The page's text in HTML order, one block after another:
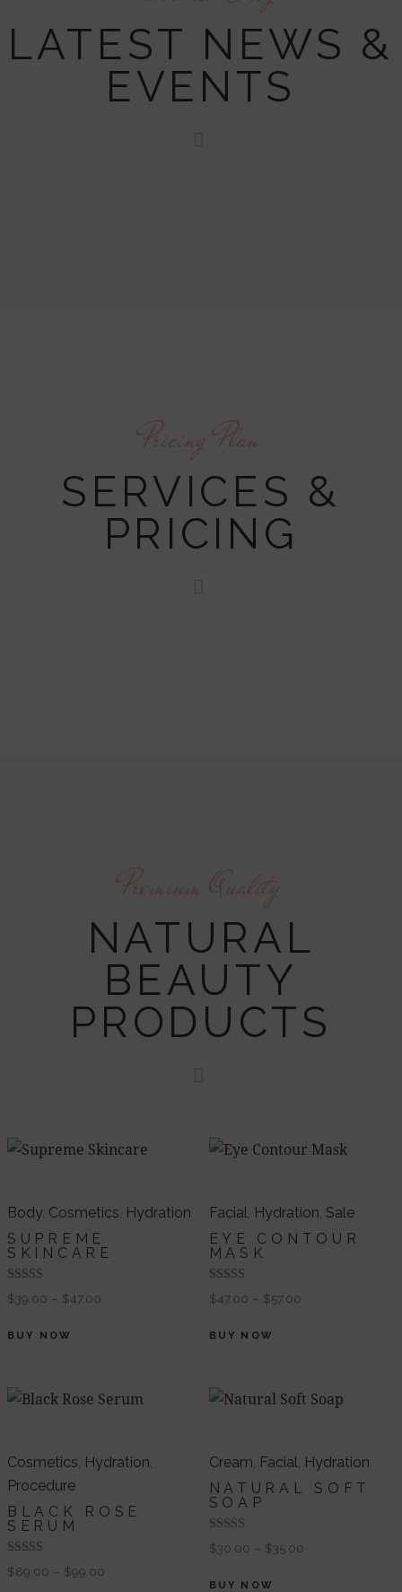
LATEST NEWS &
EVENTS
Pricing Plan
SERVICES &
PRICING
Premium Quality
NATURAL
BEAUTY
PRODUCTS
Body, Cosmetics, Hydration
SUPREME
SKINCARE
Valorado en
5.00
$39.00 – $47.00
BUY NOW
Facial, Hydration, Sale
EYE CONTOUR
MASK
Valorado
en
$47.00 – $57.00
BUY NOW
Cosmetics, Hydration,
Procedure
BLACK ROSE
SERUM
Valorado en
5.00
$89.00 – $99.00
Cream, Facial, Hydration
NATURAL SOFT
SOAP
Valorado
en
$30.00 – $35.00
BUY NOW